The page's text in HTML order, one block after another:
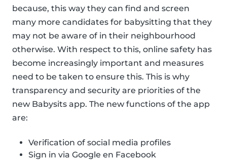
because, this way they can find and screen
many more candidates for babysitting that they
may not be aware of in their neighbourhood
otherwise. With respect to this, online safety has
become increasingly important and measures
need to be taken to ensure this. This is why
transparency and security are priorities of the
new Babysits app. The new functions of the app
are:
Verification of social media profiles
Sign in via Google en Facebook